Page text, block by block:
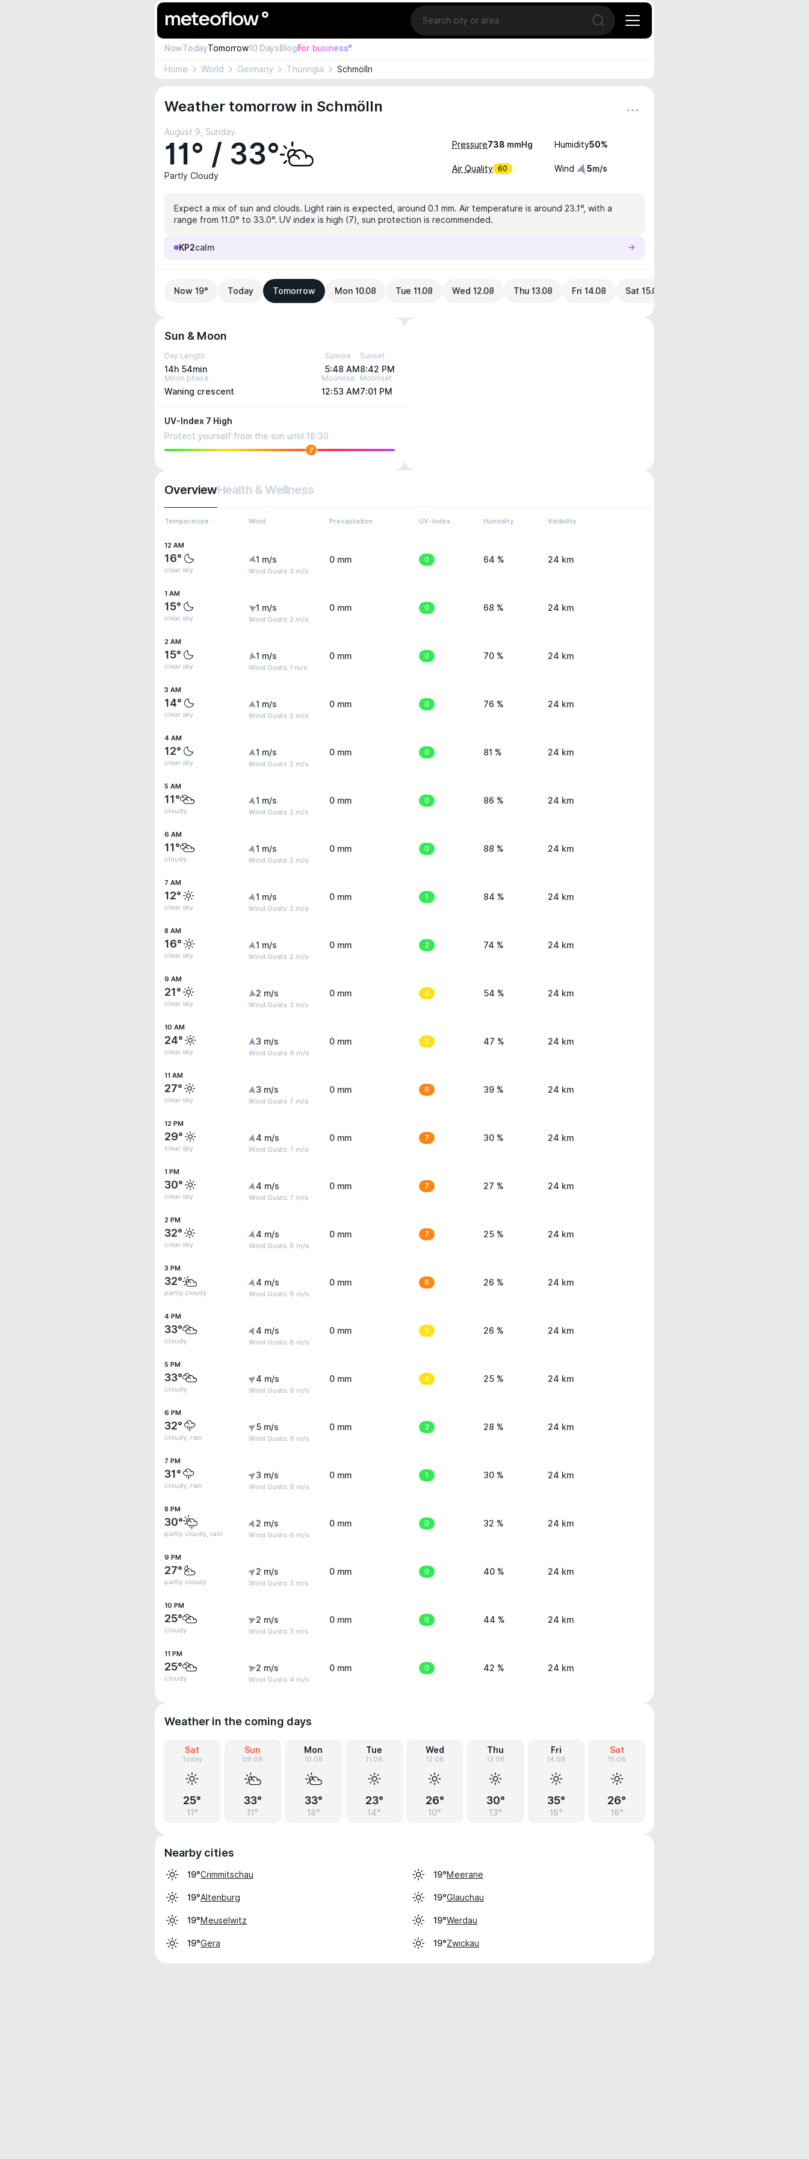
Location
Open search
NowTodayTomorrow10 DaysBlogFor business°
Home World Germany Thuringia Schmölln
Weather tomorrow in Schmölln
August 9, Sunday
11° / 33°
Partly Cloudy
Pressure738 mmHg Humidity50%
Air Quality 60 Wind 5m/s
Expect a mix of sun and clouds. Light rain is expected, around 0.1 mm. Air temperature is around 23.1°, with a
range from 11.0° to 33.0°. UV index is high (7), sun protection is recommended.
KP2calm
Now 19° Today Tomorrow Mon 10.08 Tue 11.08 Wed 12.08 Thu 13.08 Fri 14.08 Sat 15.08
Sun & Moon
Day Length
14h 54min
Sunrise
5:48 AM
Sunset
8:42 PM
Moon phase
Waning crescent
Moonrise
12:53 AM
Moonset
7:01 PM
UV-Index 7 High
Protect yourself from the sun until 18:30
7
OverviewHealth & Wellness
Temperature Wind Precipitation UV-Index Humidity Visibility
12 AM
16°
clear sky
1 m/s
Wind Gusts: 3 m/s
0 mm 0 64 % 24 km
1 AM
15°
clear sky
1 m/s
Wind Gusts: 2 m/s
0 mm 0 68 % 24 km
2 AM
15°
clear sky
1 m/s
Wind Gusts: 1 m/s
0 mm 0 70 % 24 km
3 AM
14°
clear sky
1 m/s
Wind Gusts: 2 m/s
0 mm 0 76 % 24 km
4 AM
12°
clear sky
1 m/s
Wind Gusts: 2 m/s
0 mm 0 81 % 24 km
5 AM
11°
cloudy
1 m/s
Wind Gusts: 2 m/s
0 mm 0 86 % 24 km
6 AM
11°
cloudy
1 m/s
Wind Gusts: 2 m/s
0 mm 0 88 % 24 km
7 AM
12°
clear sky
1 m/s
Wind Gusts: 2 m/s
0 mm 1 84 % 24 km
8 AM
16°
clear sky
1 m/s
Wind Gusts: 2 m/s
0 mm 2 74 % 24 km
9 AM
21°
clear sky
2 m/s
Wind Gusts: 3 m/s
0 mm 4 54 % 24 km
10 AM
24°
clear sky
3 m/s
Wind Gusts: 6 m/s
0 mm 5 47 % 24 km
11 AM
27°
clear sky
3 m/s
Wind Gusts: 7 m/s
0 mm 6 39 % 24 km
12 PM
29°
clear sky
4 m/s
Wind Gusts: 7 m/s
0 mm 7 30 % 24 km
1 PM
30°
clear sky
4 m/s
Wind Gusts: 7 m/s
0 mm 7 27 % 24 km
2 PM
32°
clear sky
4 m/s
Wind Gusts: 8 m/s
0 mm 7 25 % 24 km
3 PM
32°
partly cloudy
4 m/s
Wind Gusts: 8 m/s
0 mm 6 26 % 24 km
4 PM
33°
cloudy
4 m/s
Wind Gusts: 8 m/s
0 mm 5 26 % 24 km
5 PM
33°
cloudy
4 m/s
Wind Gusts: 9 m/s
0 mm 4 25 % 24 km
6 PM
32°
cloudy, rain
5 m/s
Wind Gusts: 9 m/s
0 mm 2 28 % 24 km
7 PM
31°
cloudy, rain
3 m/s
Wind Gusts: 9 m/s
0 mm 1 30 % 24 km
8 PM
30°
partly cloudy, rain
2 m/s
Wind Gusts: 6 m/s
0 mm 0 32 % 24 km
9 PM
27°
partly cloudy
2 m/s
Wind Gusts: 3 m/s
0 mm 0 40 % 24 km
10 PM
25°
cloudy
2 m/s
Wind Gusts: 3 m/s
0 mm 0 44 % 24 km
11 PM
25°
cloudy
2 m/s
Wind Gusts: 4 m/s
0 mm 0 42 % 24 km
Weather in the coming days
Sat
Today
25°
11°
Sun
09.08
33°
11°
Mon
10.08
33°
18°
Tue
11.08
23°
14°
Wed
12.08
26°
10°
Thu
13.08
30°
13°
Fri
14.08
35°
16°
Sat
15.08
26°
16°
Nearby cities
19°Crimmitschau 19°Meerane
19°Altenburg 19°Glauchau
19°Meuselwitz 19°Werdau
19°Gera 19°Zwickau